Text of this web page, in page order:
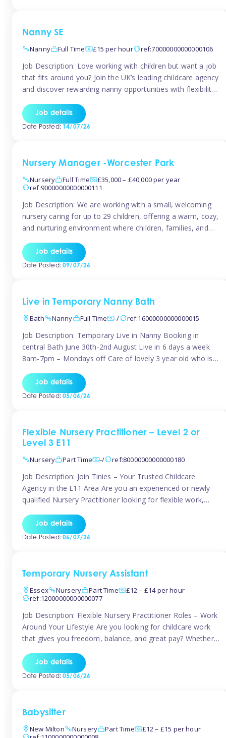
Nanny SE
Nanny
Full Time £15 per hour ref:70000000000000106
Job Description: Love working with children but want a job
that fits around you? Join the UK’s leading childcare agency
and discover rewarding nanny opportunities with flexibility,
pay: £14.57 – £15.69 (depending on experience)Flexible
scheduling: Choose when and where you work
Job details
Date Posted:14/07/26
Nursery Manager -Worcester Park
Nursery
Full Time
£35,000 – £40,000 per year
ref:90000000000000111
Job Description: We are working with a small, welcoming
nursery caring for up to 29 children, offering a warm, cozy,
and nurturing environment where children, families, and
on providing a true home-from-home experience, creating
a safe and stimulating space where every child can thrive.
Job details
Date Posted:09/07/26
Live in Temporary Nanny Bath
Bath
Nanny Full Time -/ ref:16000000000000015
Job Description: Temporary Live in Nanny Booking in
central Bath June 30th-2nd August Live in 6 days a week
8am-7pm – Mondays off Care of lovely 3 year old who is
pregnant with second child. Role involves a mixture of
sole charge and shared […]
Job details
Date Posted:05/06/26
Flexible Nursery Practitioner – Level 2 or
Level 3 E11
Nursery
Part Time -/ ref:80000000000000180
Job Description: Join Tinies – Your Trusted Childcare
Agency in the E11 Area Are you an experienced or newly
qualified Nursery Practitioner looking for flexible work,
If you’re based in Leytonstone, Wanstead, Snaresbrook,
Leyton, Forest Gate, or the surrounding E11 area, Tinies
Job details
Date Posted:06/07/26
Temporary Nursery Assistant
Essex
Nursery Part Time
£12 – £14 per hour
ref:12000000000000077
Job Description: Flexible Nursery Practitioner Roles – Work
Around Your Lifestyle Are you looking for childcare work
that gives you freedom, balance, and great pay? Whether
Tinies offers flexible opportunities that fit your life. Join
Tinies Childcare, the UK’s leading childcare agency, and
Job details
Date Posted:05/06/26
Babysitter
New Milton
Nursery Part Time
£12 – £15 per hour